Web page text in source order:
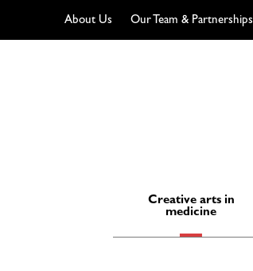
About Us Our Team & Partnerships
Creative arts in
medicine